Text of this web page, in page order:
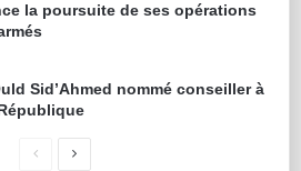
la poursuite de ses opérations
Sid’Ahmed nommé conseiller à